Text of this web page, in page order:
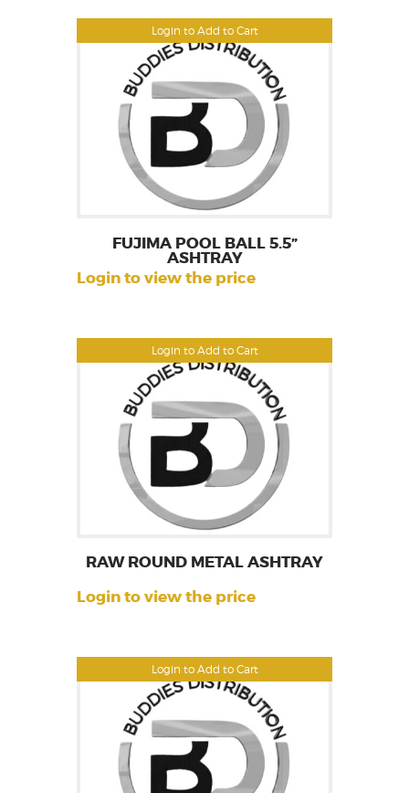
Login to Add to Cart
Login to Add to Cart
FUJIMA POOL BALL 5.5”
ASHTRAY
Login to view the price
Login to Add to Cart
RAW ROUND METAL ASHTRAY
Login to view the price